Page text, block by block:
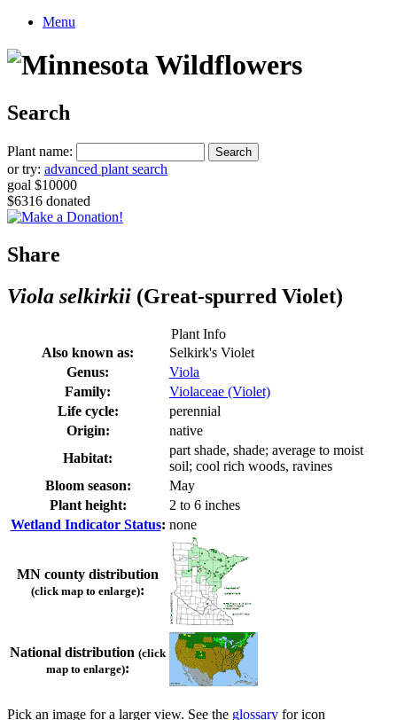
Menu
Search
Plant name:
or try: advanced plant search
goal $10000
$6316 donated
Share
Viola selkirkii (Great-spurred Violet)
Plant Info
Also known as:
Selkirk's Violet
Genus:
Viola
Family:
Violaceae (Violet)
Life cycle:
perennial
Origin:
native
Habitat:
part shade, shade; average to moist
soil; cool rich woods, ravines
Bloom season:
May
Plant height:
2 to 6 inches
Wetland Indicator Status: none
MN county distribution
(click map to enlarge):
National distribution (click
map to enlarge):
Pick an image for a larger view. See the glossary for icon